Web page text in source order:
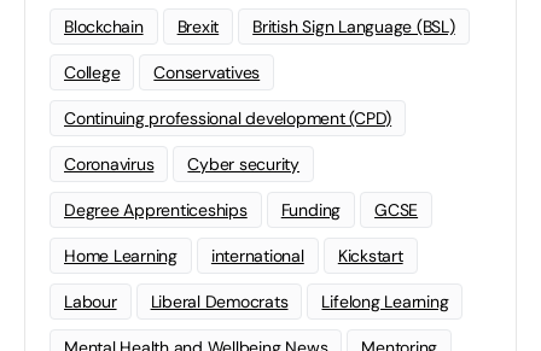
Blockchain Brexit British Sign Language (BSL)
College Conservatives
Continuing professional development (CPD)
Coronavirus Cyber security
Degree Apprenticeships Funding GCSE
Home Learning international Kickstart
Labour Liberal Democrats Lifelong Learning